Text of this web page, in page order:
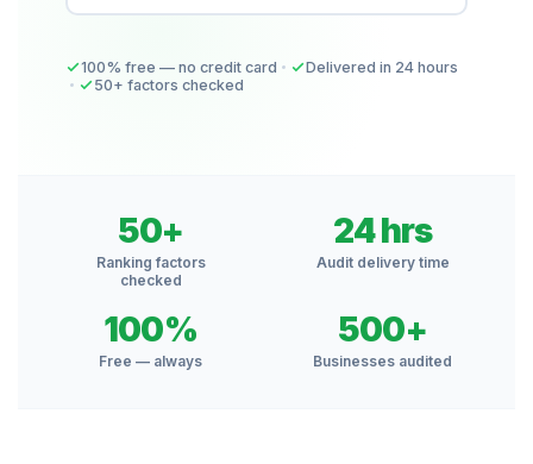
100% free — no credit card
Delivered in 24 hours
50+ factors checked
50+
Ranking factors
checked
24 hrs
Audit delivery time
100%
Free — always
500+
Businesses audited